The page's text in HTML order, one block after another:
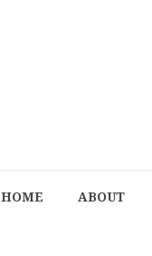
HOME ABOUT